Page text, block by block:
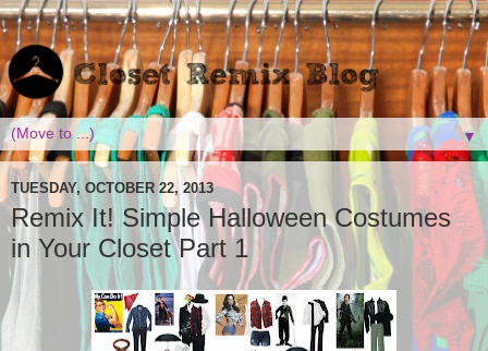
▼
TUESDAY, OCTOBER 22, 2013
Remix It! Simple Halloween Costumes
in Your Closet Part 1